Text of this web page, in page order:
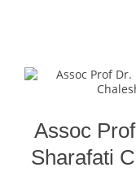
Assoc
Sharafati